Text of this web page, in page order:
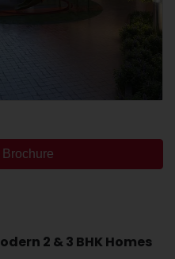
2 & 3 BHK Homes